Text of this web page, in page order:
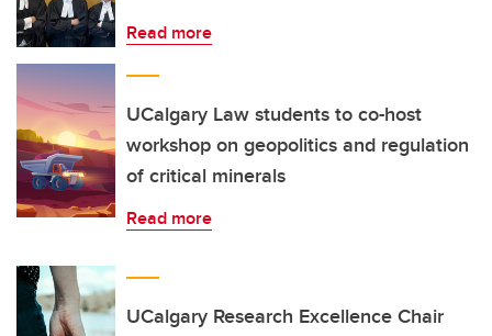
Read more
UCalgary Law students to co-host
workshop on geopolitics and regulation
of critical minerals
Read more
UCalgary Research Excellence Chair